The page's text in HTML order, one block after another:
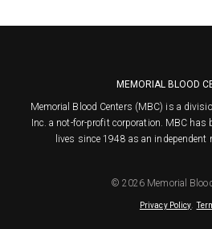
MEMORIAL BLOOD
Memorial Blood Centers (MBC) is a
Inc. a not-for-profit corporation. MBC
lives since 1948 as an independent
© 2026 Memorial
Privacy Policy.